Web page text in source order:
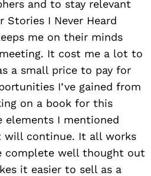
and to stay relevant
Stories I Never Heard
me on their minds
It cost me a lot to
a small price to pay for
I’ve gained from
on a book for this
elements I mentioned
will continue. It all works
complete well thought out
it easier to sell as a